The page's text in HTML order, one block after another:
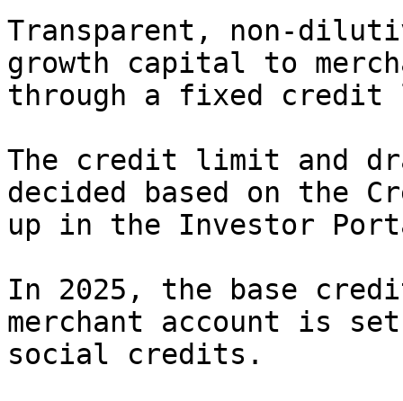
Transparent, non-
growth capital to
through a fixed
The credit limit and
decided based on the
up in the Investor
In 2025, the base
merchant account is
social credits.